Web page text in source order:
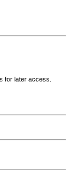
for later access.